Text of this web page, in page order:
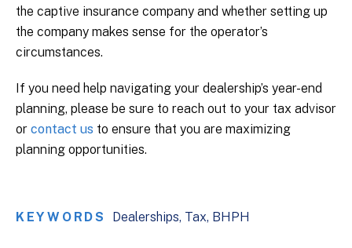
the captive insurance company and whether setting up
the company makes sense for the operator’s
circumstances.
If you need help navigating your dealership’s year-end
planning, please be sure to reach out to your tax advisor
or contact us to ensure that you are maximizing
planning opportunities.
KEYWORDS Dealerships Tax BHPH